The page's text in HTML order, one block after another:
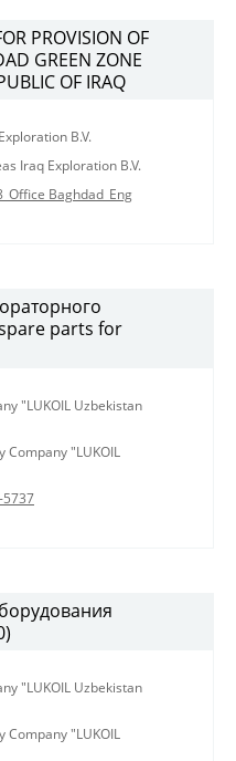
PROVISION OF
GREEN ZONE
OF IRAQ
B.V.
Iraq Exploration B.V.
Baghdad_Eng
parts for
"LUKOIL Uzbekistan
Company "LUKOIL
"LUKOIL Uzbekistan
Company "LUKOIL